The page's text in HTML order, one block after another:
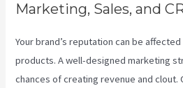
Marketing, Sales, and
Your brand’s reputation can be
products. A well-designed marketing
chances of creating revenue and clout.